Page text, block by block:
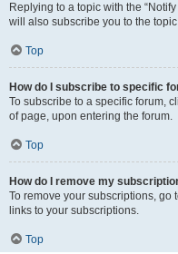
Replying to a topic with the
will also subscribe you to the
Top
How do I subscribe to specific
To subscribe to a specific forum,
of page, upon entering the forum.
Top
How do I remove my
To remove your subscriptions, go
links to your subscriptions.
Top